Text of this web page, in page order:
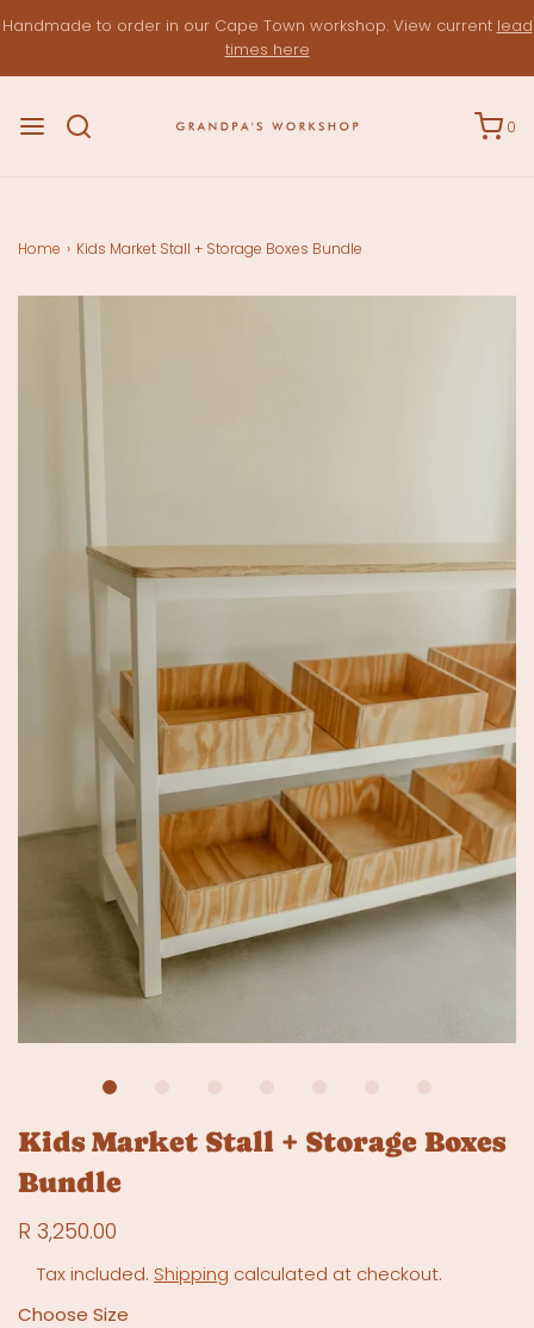
Handmade to order in our Cape Town workshop. View current lead
times here
0
Home › Kids Market Stall + Storage Boxes Bundle
Kids Market Stall + Storage Boxes
Bundle
R 3,250.00
Tax included. Shipping calculated at checkout.
Choose Size